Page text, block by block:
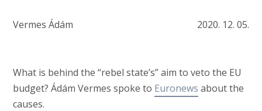
Vermes Ádám 2020. 12. 05.
What is behind the “rebel state’s” aim to veto the EU
budget? Ádám Vermes spoke to Euronews about the
causes.